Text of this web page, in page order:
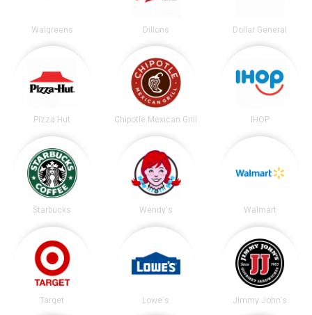
Walgreens Dillons Dollar General
Pizza Hut Chipotle Mexican Grill IHOP
Starbucks Wendy's Walmart
Target Lowe's Jimmy John's